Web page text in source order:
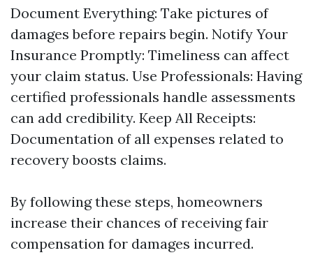
Document Everything: Take pictures of
damages before repairs begin. Notify Your
Insurance Promptly: Timeliness can affect
your claim status. Use Professionals: Having
certified professionals handle assessments
can add credibility. Keep All Receipts:
Documentation of all expenses related to
recovery boosts claims.
By following these steps, homeowners
increase their chances of receiving fair
compensation for damages incurred.